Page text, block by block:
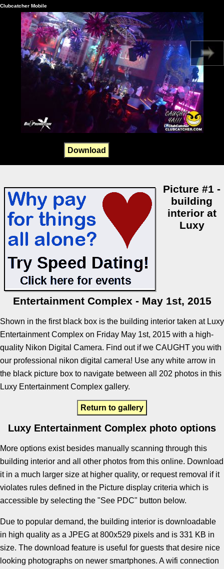
Clubcatcher Mobile
Download
Picture #1 -
building
interior at
Luxy
Entertainment Complex - May 1st, 2015
Shown in the first black box is the building interior taken at Luxy
Entertainment Complex on Friday May 1st, 2015 with a high-
quality Nikon Digital Camera. Find out if we CAUGHT you with
our professional nikon digital camera! Use any white arrow in
the black picture box to navigate between all 202 photos in this
Luxy Entertainment Complex gallery.
Return to gallery
Luxy Entertainment Complex photo options
More options exist besides manually scanning through this
building interior and all other photos from this online. Download
it in a much larger size at higher quality, or request removal if it
violates rules defined in the Picture display criteria which is
accessible by selecting the "See PDC" button below.
Due to popular demand, the building interior is downloadable
in high quality as a JPEG at 800x529 pixels and is 331 KB in
size. The download feature is useful for guests that desire nice
looking photographs on newer smartphones. A wifi connection